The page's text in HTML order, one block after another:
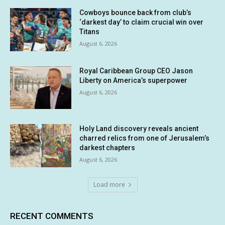
Cowboys bounce back from club’s
‘darkest day’ to claim crucial win over
Titans
August 6, 2026
Royal Caribbean Group CEO Jason
Liberty on America’s superpower
August 6, 2026
Holy Land discovery reveals ancient
charred relics from one of Jerusalem’s
darkest chapters
August 6, 2026
Load more
RECENT COMMENTS